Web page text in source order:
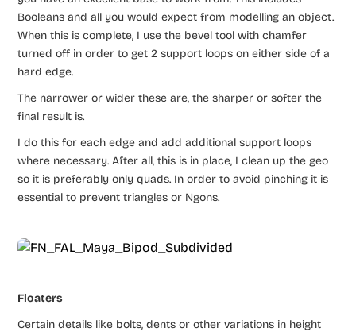
Booleans and all you would expect from modelling an object.
When this is complete, I use the bevel tool with chamfer
turned off in order to get 2 support loops on either side of a
hard edge.
The narrower or wider these are, the sharper or softer the
final result is.
I do this for each edge and add additional support loops
where necessary. After all, this is in place, I clean up the geo
so it is preferably only quads. In order to avoid pinching it is
essential to prevent triangles or Ngons.
Floaters
Certain details like bolts, dents or other variations in height